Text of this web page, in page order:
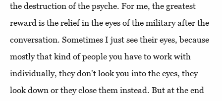
the destruction of the psyche. For me, the greatest
reward is the relief in the eyes of the military after the
conversation. Sometimes I just see their eyes, because
mostly that kind of people you have to work with
individually, they don't look you into the eyes, they
look down or they close them instead. But at the end